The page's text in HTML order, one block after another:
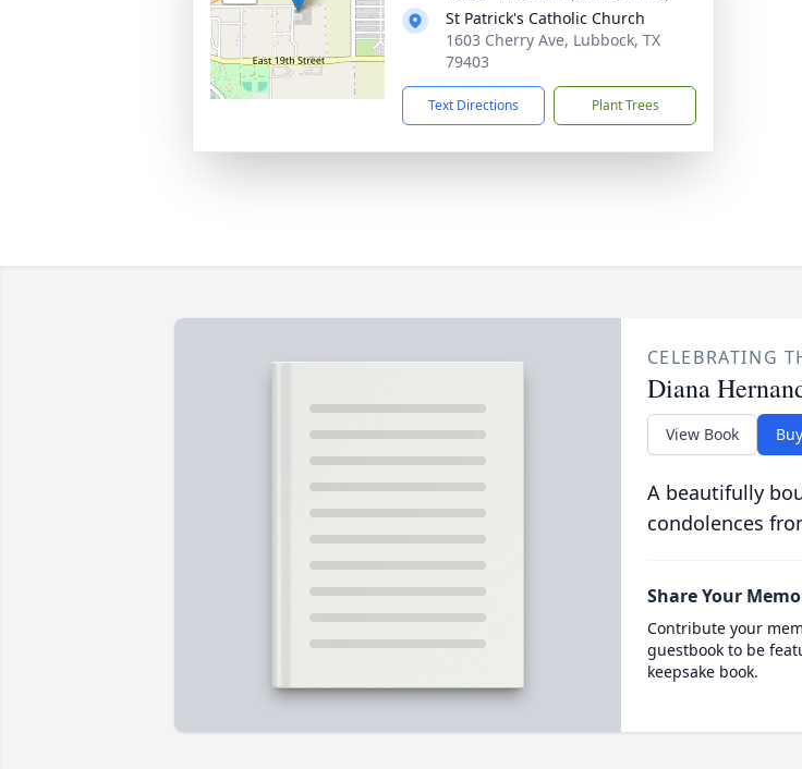
St Patrick's Catholic Church
1603 Cherry Ave, Lubbock, TX
79403
Text Directions Plant Trees
CELEBRATING
Diana
View Book
A beautifully
condolences
Share Your
Contribute your
guestbook to be
keepsake book.